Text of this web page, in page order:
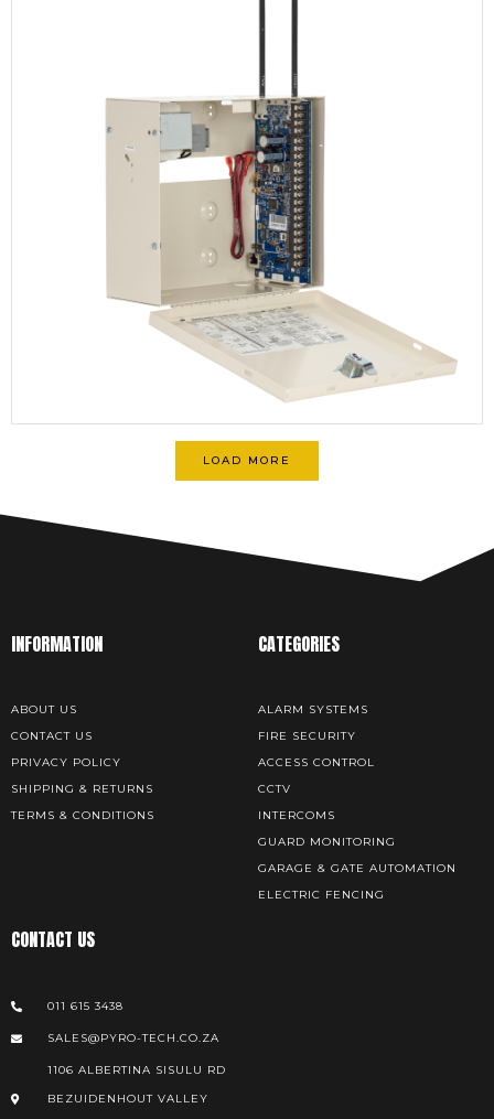
LOAD MORE
INFORMATION
ABOUT US
CONTACT US
PRIVACY POLICY
SHIPPING & RETURNS
TERMS & CONDITIONS
CATEGORIES
ALARM SYSTEMS
FIRE SECURITY
ACCESS CONTROL
CCTV
INTERCOMS
GUARD MONITORING
GARAGE & GATE AUTOMATION
ELECTRIC FENCING
CONTACT US
011 615 3438
SALES@PYRO-TECH.CO.ZA
1106 ALBERTINA SISULU RD
BEZUIDENHOUT VALLEY